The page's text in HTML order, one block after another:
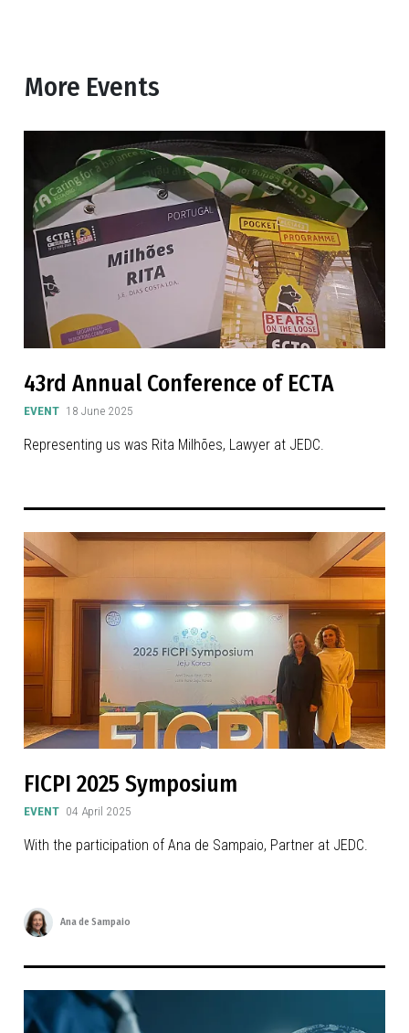
More Events
43rd Annual Conference of ECTA
EVENT 18 June 2025
Representing us was Rita Milhões, Lawyer at JEDC.
FICPI 2025 Symposium
EVENT 04 April 2025
With the participation of Ana de Sampaio, Partner at JEDC.
Ana de Sampaio